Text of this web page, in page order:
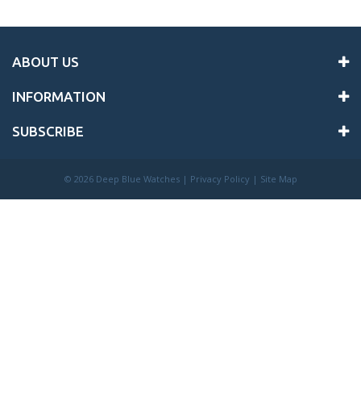
ABOUT US
INFORMATION
SUBSCRIBE
© 2026 Deep Blue Watches | Privacy Policy | Site Map